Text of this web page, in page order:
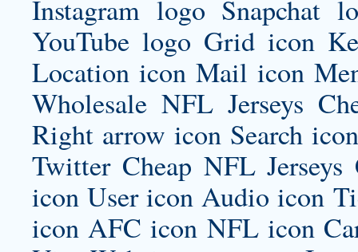
Instagram logo Snapchat
YouTube logo Grid icon
Location icon Mail icon
Wholesale NFL Jerseys
Right arrow icon Search
Twitter Cheap NFL
icon User icon Audio icon
icon AFC icon NFL icon